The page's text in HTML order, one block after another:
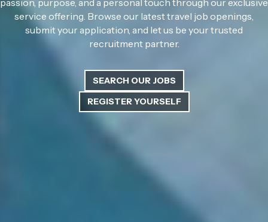
passion, purpose, and a personal touch through our exclusive
service offering. Browse our latest travel job openings,
submit your application, and let us be your trusted
recruitment partner.
SEARCH OUR JOBS
REGISTER YOURSELF